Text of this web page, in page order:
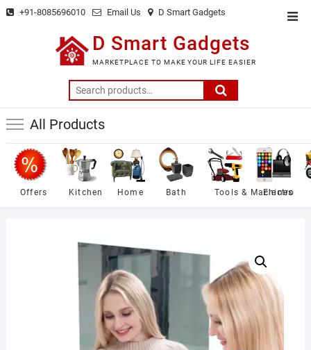
Skip +91-8085696010 Email Us D Smart Gadgets
D Smart Gadgets
MARKETPLACE TO MAKE YOUR LIFE EASIER
Search
for:
All Products
Offers Kitchen Home Bath Tools & Machines
Electro